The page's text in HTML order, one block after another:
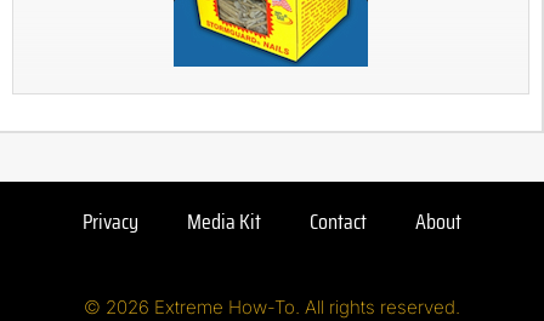
Privacy Media Kit Contact About
© 2026 Extreme How-To. All rights reserved.